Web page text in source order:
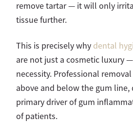
remove tartar — it will only
tissue further.
This is precisely why dental
are not just a cosmetic luxury
necessity. Professional
above and below the gum
primary driver of gum
of patients.